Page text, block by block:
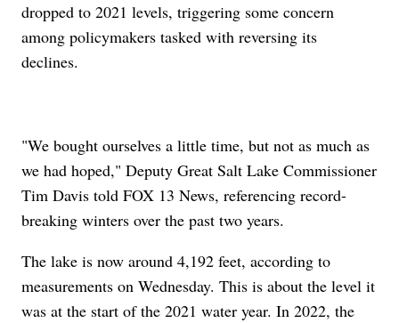
dropped to 2021 levels, triggering some concern
among policymakers tasked with reversing its
declines.
"We bought ourselves a little time, but not as much as
we had hoped," Deputy Great Salt Lake Commissioner
Tim Davis told FOX 13 News, referencing record-
breaking winters over the past two years.
The lake is now around 4,192 feet, according to
measurements on Wednesday. This is about the level it
was at the start of the 2021 water year. In 2022, the